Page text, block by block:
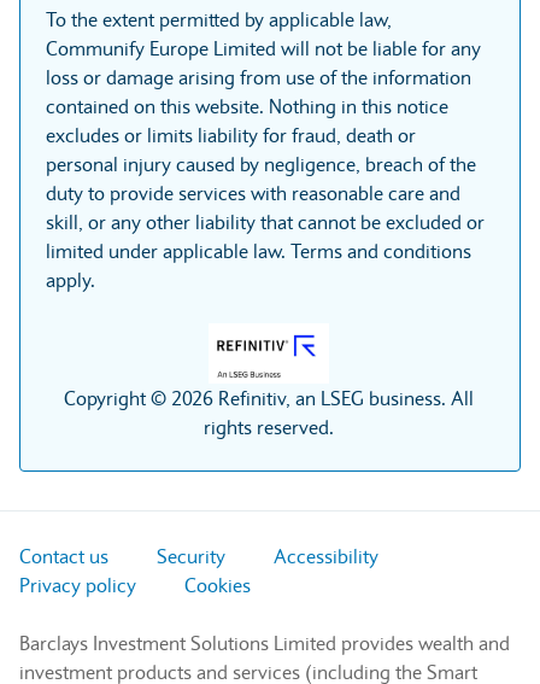
To the extent permitted by applicable law,
Communify Europe Limited will not be liable for any
loss or damage arising from use of the information
contained on this website. Nothing in this notice
excludes or limits liability for fraud, death or
personal injury caused by negligence, breach of the
duty to provide services with reasonable care and
skill, or any other liability that cannot be excluded or
limited under applicable law. Terms and conditions
apply.
Copyright © 2026 Refinitiv, an LSEG business. All
rights reserved.
Contact us Security
Accessibility
Privacy policy
Cookies
Barclays Investment Solutions Limited provides wealth and
investment products and services (including the Smart